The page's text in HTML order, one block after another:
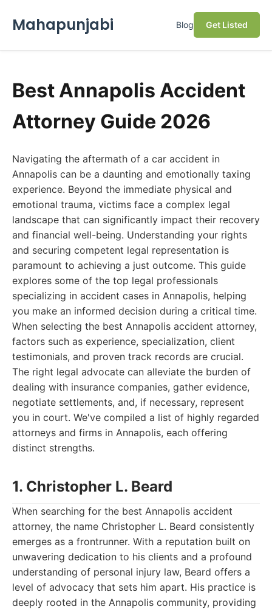
Mahapunjabi Blog Get Listed
Best Annapolis Accident
Attorney Guide 2026
Navigating the aftermath of a car accident in
Annapolis can be a daunting and emotionally taxing
experience. Beyond the immediate physical and
emotional trauma, victims face a complex legal
landscape that can significantly impact their recovery
and financial well-being. Understanding your rights
and securing competent legal representation is
paramount to achieving a just outcome. This guide
explores some of the top legal professionals
specializing in accident cases in Annapolis, helping
you make an informed decision during a critical time.
When selecting the best Annapolis accident attorney,
factors such as experience, specialization, client
testimonials, and proven track records are crucial.
The right legal advocate can alleviate the burden of
dealing with insurance companies, gather evidence,
negotiate settlements, and, if necessary, represent
you in court. We've compiled a list of highly regarded
attorneys and firms in Annapolis, each offering
distinct strengths.
1. Christopher L. Beard
When searching for the best Annapolis accident
attorney, the name Christopher L. Beard consistently
emerges as a frontrunner. With a reputation built on
unwavering dedication to his clients and a profound
understanding of personal injury law, Beard offers a
level of advocacy that sets him apart. His practice is
deeply rooted in the Annapolis community, providing